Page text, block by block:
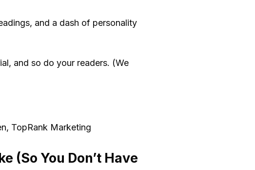
and a dash of personality
and so do your readers. (We
TopRank Marketing
(So You Don’t Have